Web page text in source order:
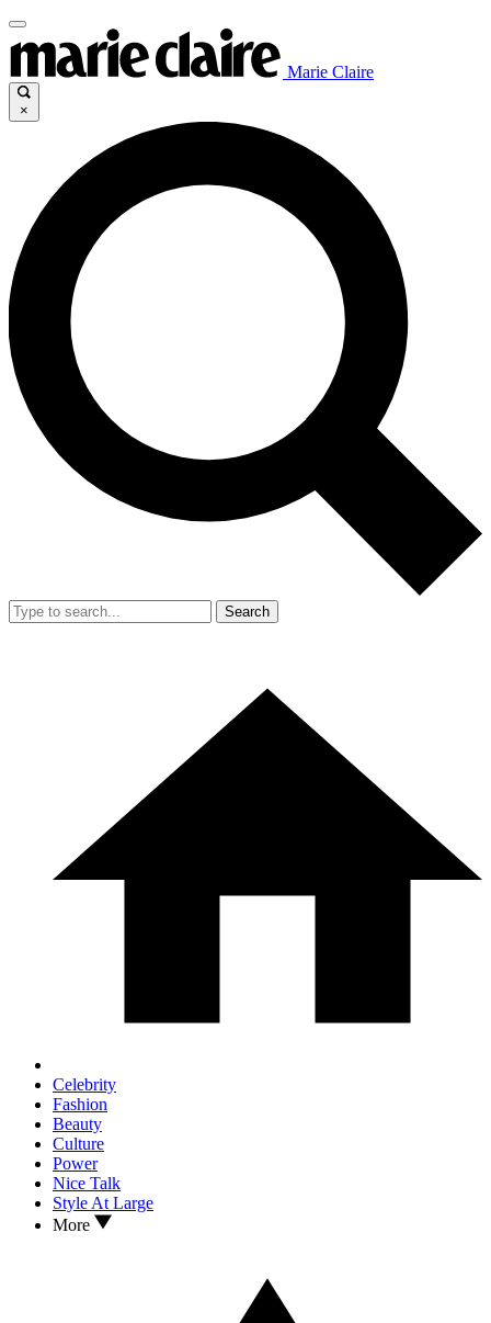
Marie Claire
×
Search
Celebrity
Fashion
Beauty
Culture
Power
Nice Talk
Style At Large
More